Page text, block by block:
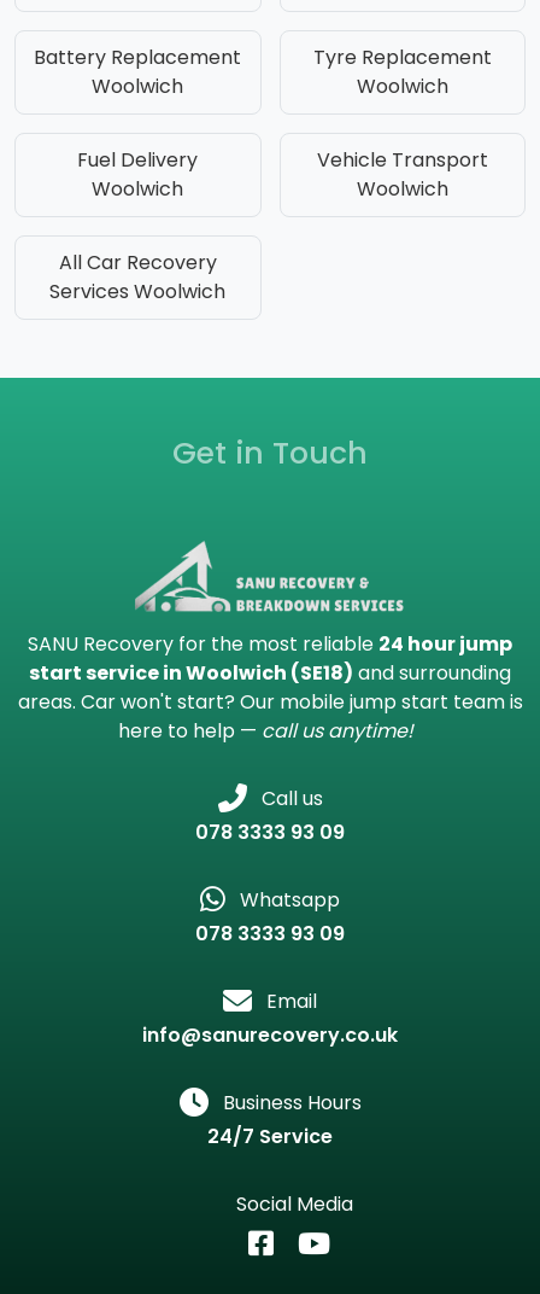
Battery Replacement
Woolwich
Tyre Replacement
Woolwich
Fuel Delivery
Woolwich
Vehicle Transport
Woolwich
All Car Recovery
Services Woolwich
Get in Touch
SANU Recovery for the most reliable 24 hour jump
start service in Woolwich (SE18) and surrounding
areas. Car won't start? Our mobile jump start team is
here to help — call us anytime!
Call us
078 3333 93 09
Whatsapp
078 3333 93 09
Email
info@sanurecovery.co.uk
Business Hours
24/7 Service
Social Media